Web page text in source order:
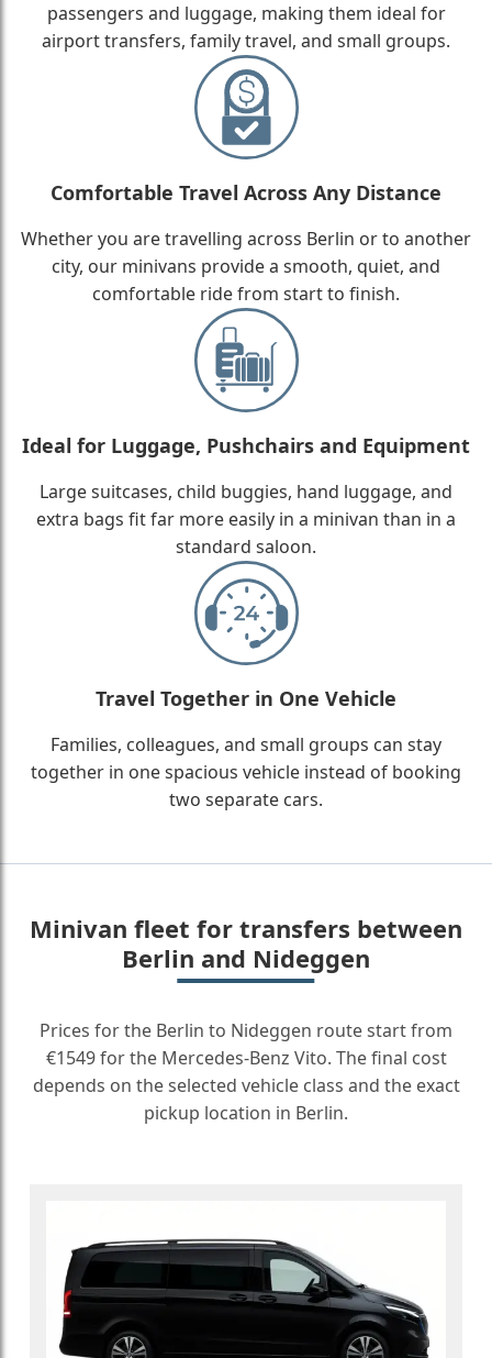
passengers and luggage, making them ideal for
airport transfers, family travel, and small groups.
Comfortable Travel Across Any Distance
Whether you are travelling across Berlin or to another
city, our minivans provide a smooth, quiet, and
comfortable ride from start to finish.
Ideal for Luggage, Pushchairs and Equipment
Large suitcases, child buggies, hand luggage, and
extra bags fit far more easily in a minivan than in a
standard saloon.
Travel Together in One Vehicle
Families, colleagues, and small groups can stay
together in one spacious vehicle instead of booking
two separate cars.
Minivan fleet for transfers between
Berlin and Nideggen
Prices for the Berlin to Nideggen route start from
€1549 for the Mercedes-Benz Vito. The final cost
depends on the selected vehicle class and the exact
pickup location in Berlin.